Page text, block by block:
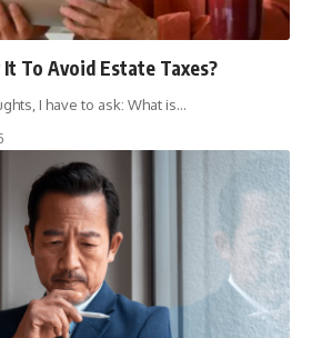
It To Avoid Estate Taxes?
I have to ask: What is…